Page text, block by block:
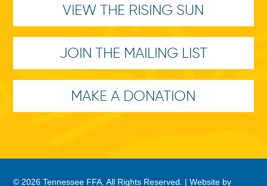
VIEW THE RISING SUN
JOIN THE MAILING LIST
MAKE A DONATION
© 2026 Tennessee FFA. All Rights Reserved. |Website by